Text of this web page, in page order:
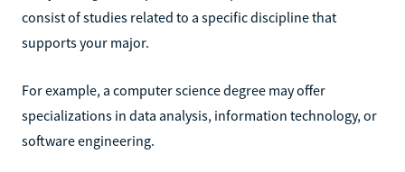
consist of studies related to a specific discipline that
supports your major.
For example, a computer science degree may offer
specializations in data analysis, information technology, or
software engineering.